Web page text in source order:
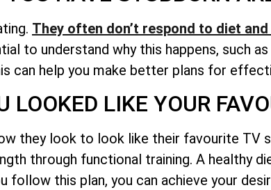
They often don’t respond to diet
to understand why this happens, such
can help you make better plans for
LOOKED LIKE YOUR
they look to look like their favourite TV
through functional training. A healthy
follow this plan, you can achieve your